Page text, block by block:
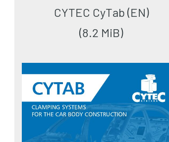
CYTEC CyTab (EN)
(8.2 MiB)